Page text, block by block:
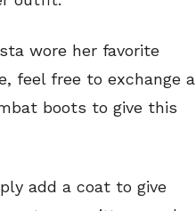
wore her favorite
feel free to exchange a
boots to give this
add a coat to give